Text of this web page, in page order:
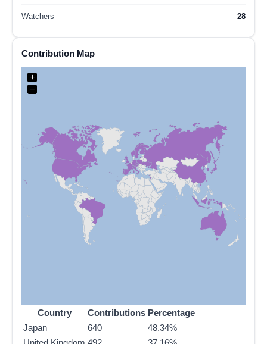
Watchers 28
Contribution Map
+
−
Country Contributions Percentage
Japan
640
48.34%